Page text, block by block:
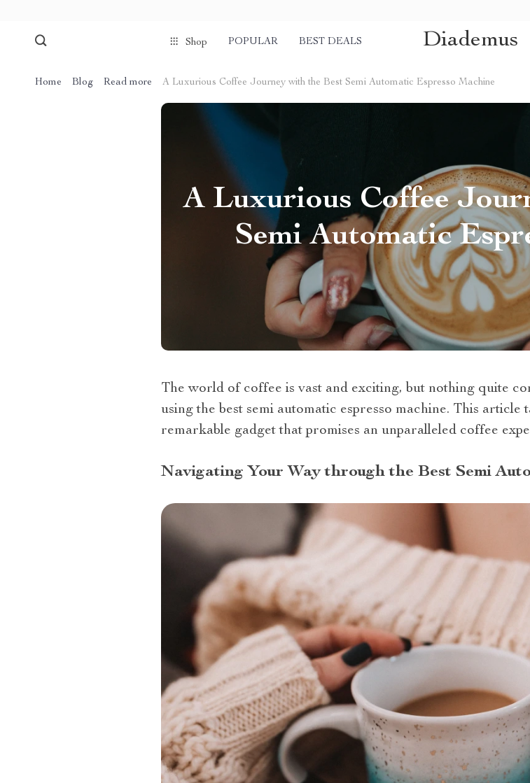
Shop POPULAR BEST DEALS Diademus
Home Blog Read more A Luxurious Coffee Journey with the Best Semi Automatic Espresso Machine
A Luxurious Coffee
Semi Automatic
The world of coffee is vast and exciting, but nothing quite
using the best semi automatic espresso machine. This
remarkable gadget that promises an unparalleled coffee
Navigating Your Way through the Best Semi